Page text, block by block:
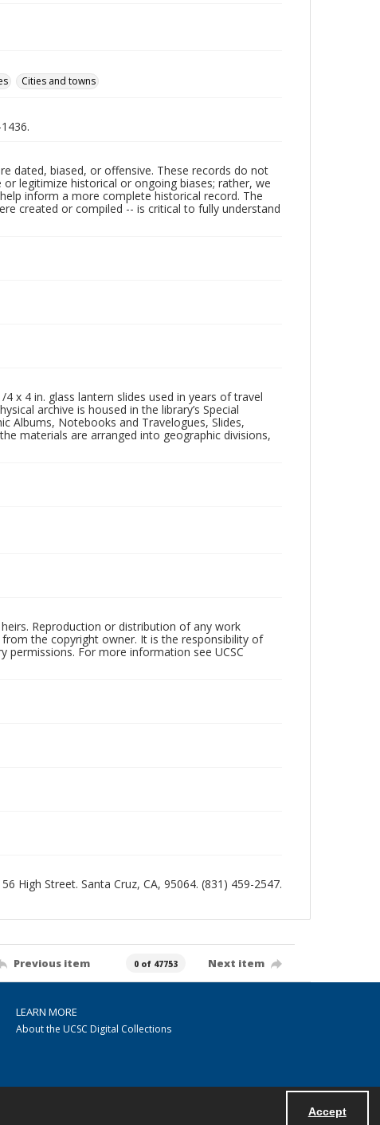
Accept
Cities and towns
dated, biased, or offensive. These records do not
legitimize historical or ongoing biases; rather, we
inform a more complete historical record. The
created or compiled -- is critical to fully understand
x 4 in. glass lantern slides used in years of travel
archive is housed in the library’s Special
Albums, Notebooks and Travelogues, Slides,
materials are arranged into geographic divisions,
Reproduction or distribution of any work
the copyright owner. It is the responsibility of
permissions. For more information see UCSC
High Street. Santa Cruz, CA, 95064. (831) 459-2547.
Previous item 0 of 47753 Next item
LEARN MORE
About the UCSC Digital Collections